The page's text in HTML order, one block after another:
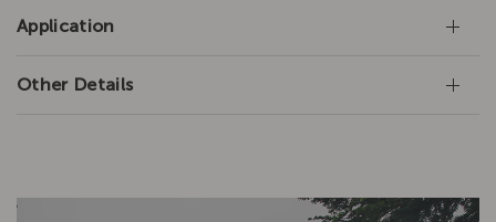
Application
Other Details